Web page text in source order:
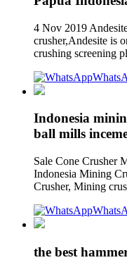
4 Nov 2019
crusher,Andesite is
crushing screening
Indonesia
ball mills
Sale Cone Crusher
Indonesia Mining
Crusher, Mining
the best